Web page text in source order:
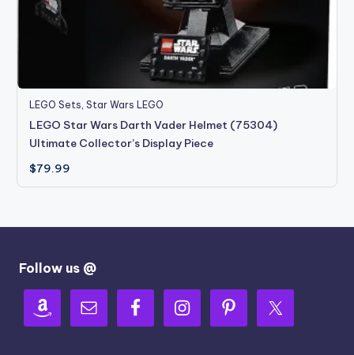
LEGO Sets ,Star Wars LEGO
LEGO Star Wars Darth Vader Helmet (75304)
Ultimate Collector’s Display Piece
$79.99
Follow us @